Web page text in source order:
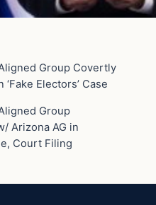
Group Covertly
Electors’ Case
Group
Arizona AG in
Court Filing